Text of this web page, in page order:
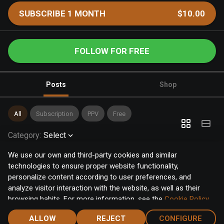
We use our own and third-party cookies and similar
technologies to ensure proper website functionality,
personalize content according to user preferences, and
analyze visitor interaction with the website, as well as their
browsing habits. For more information, see the Cookie Policy.
Click the "Accept" button to accept all cookies, or click the
"Configure" button to configure or reject them one by one.
ALLOW REJECT CONFIGURE
SUBSCRIBE 1 MONTH $10.00
FOLLOW FOR FREE
Posts Shop
All Subscription PPV Free
Category: Select